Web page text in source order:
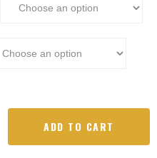
ADD TO CART